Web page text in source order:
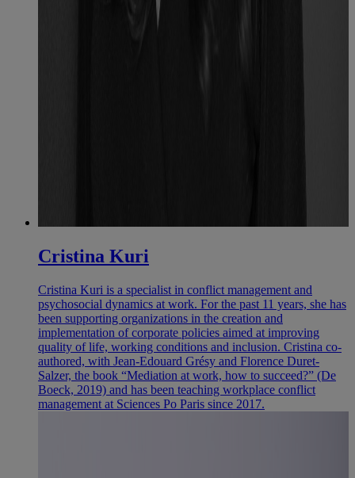
Cristina Kuri
Cristina Kuri is a specialist in conflict management and
psychosocial dynamics at work. For the past 11 years, she has
been supporting organizations in the creation and
implementation of corporate policies aimed at improving
quality of life, working conditions and inclusion. Cristina co-
authored, with Jean-Edouard Grésy and Florence Duret-
Salzer, the book “Mediation at work, how to succeed?” (De
Boeck, 2019) and has been teaching workplace conflict
management at Sciences Po Paris since 2017.